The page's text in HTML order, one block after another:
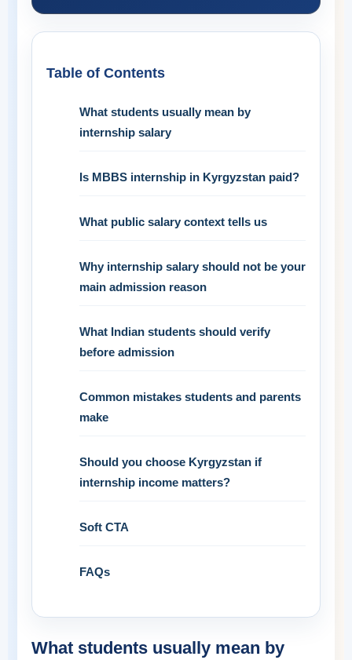
Table of Contents
What students usually mean by
internship salary
Is MBBS internship in Kyrgyzstan paid?
What public salary context tells us
Why internship salary should not be your
main admission reason
What Indian students should verify
before admission
Common mistakes students and parents
make
Should you choose Kyrgyzstan if
internship income matters?
Soft CTA
FAQs
What students usually mean by